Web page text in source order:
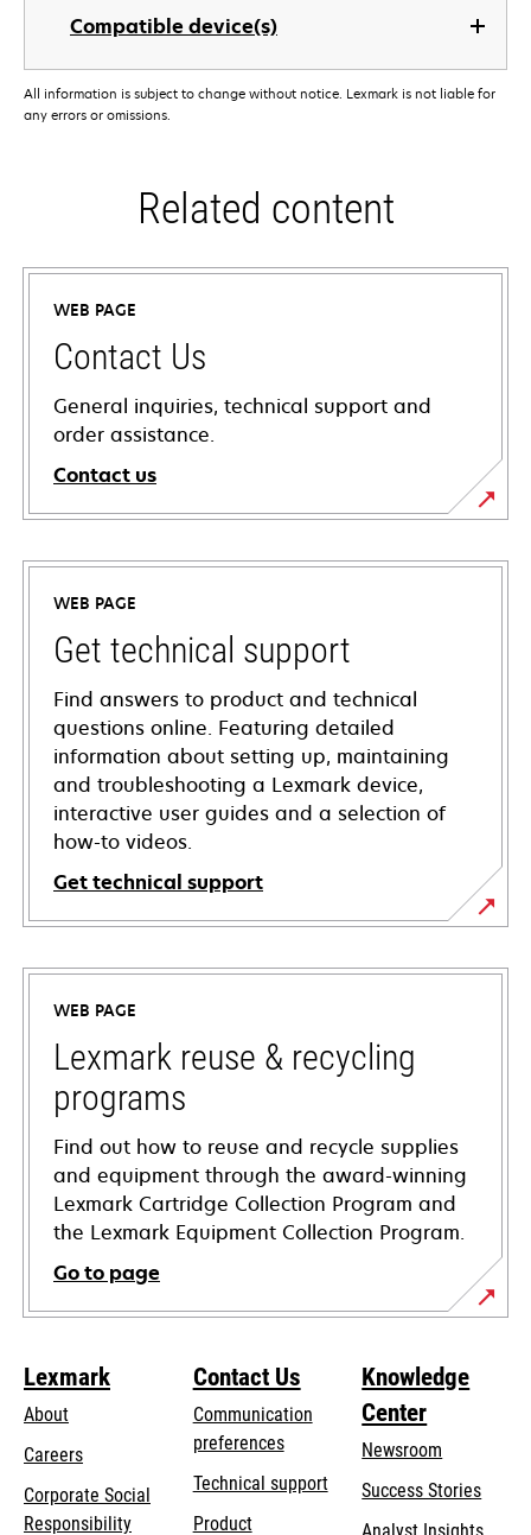
Compatible device(s)
All information is subject to change without notice. Lexmark is not liable for
any errors or omissions.
Related content
WEB PAGE
Contact Us
General inquiries, technical support and
order assistance.
Contact us
WEB PAGE
Get technical support
Find answers to product and technical
questions online. Featuring detailed
information about setting up, maintaining
and troubleshooting a Lexmark device,
interactive user guides and a selection of
how-to videos.
Get technical support
opens
in
new
tab
WEB PAGE
Lexmark reuse & recycling
programs
Find out how to reuse and recycle supplies
and equipment through the award-winning
Lexmark Cartridge Collection Program and
the Lexmark Equipment Collection Program.
Go to page
Lexmark
About
Careers
Corporate Social
Responsibilityopens
Contact Us
Communication
preferences
Technical supportopens
Product
Knowledge
Center
Newsroom
Success Stories